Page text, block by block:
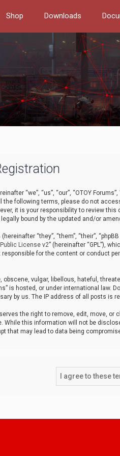
Shop Downloads
“we”, “us”, “our”, “OTOY
the following terms, please do not
it is your responsibility to review
bound by the updated and/or
“they”, “them”, “their”,
License v2” (hereinafter “GPL”),
for the content or conduct
obscene, vulgar, libellous, hateful,
is hosted, or under international law.
by us. The IP address of all posts is
the right to remove, edit, move,
While this information will not be
that may lead to data being